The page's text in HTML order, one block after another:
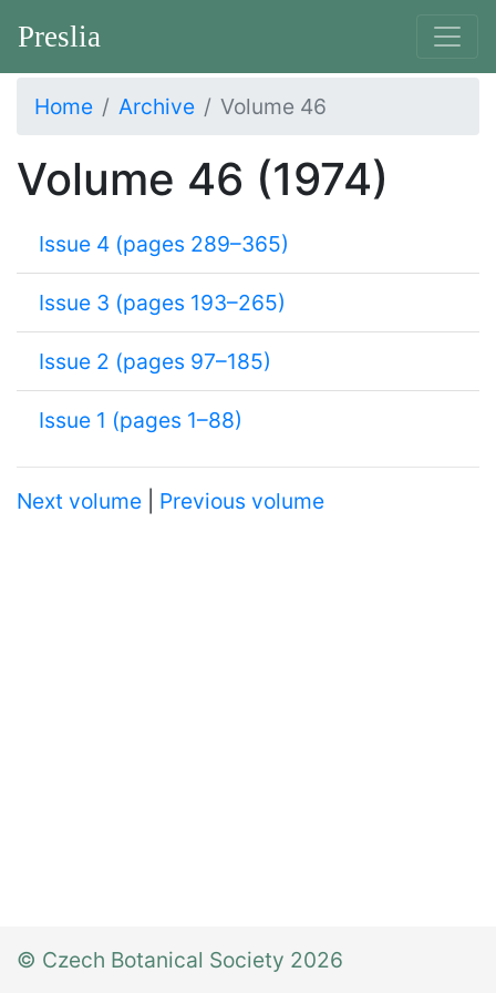
Preslia
Home Archive Volume 46
Volume 46 (1974)
Issue 4 (pages 289–365)
Issue 3 (pages 193–265)
Issue 2 (pages 97–185)
Issue 1 (pages 1–88)
Next volume Previous volume
© Czech Botanical Society 2026